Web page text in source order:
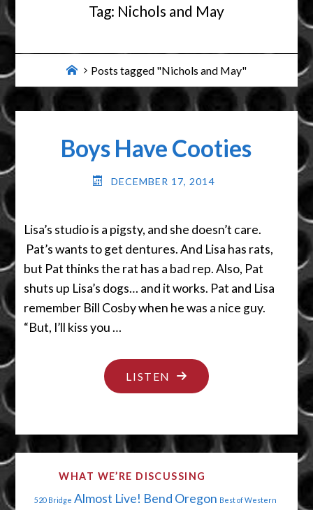
Tag: Nichols and May
HomePosts tagged "Nichols and May"
Boys Have Cooties
DECEMBER 17, 2014
Lisa’s studio is a pigsty, and she doesn’t care.
Pat’s wants to get dentures. And Lisa has rats,
but Pat thinks the rat has a bad rep. Also, Pat
shuts up Lisa’s dogs… and it works. Pat and Lisa
remember Bill Cosby when he was a nice guy.
“But, I’ll kiss you …
LISTEN "BOYS
HAVE
WHAT WE’RE DISCUSSING
520 Bridge Almost Live! Bend Oregon Best of Western